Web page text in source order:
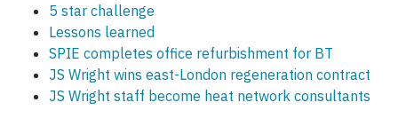
5 star challenge
Lessons learned
SPIE completes office refurbishment for BT
JS Wright wins east-London regeneration contract
JS Wright staff become heat network consultants